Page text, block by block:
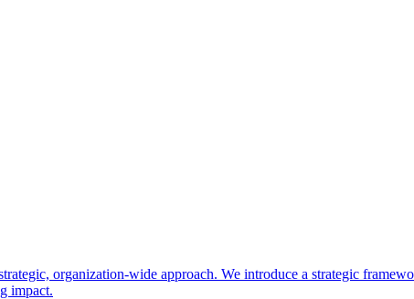
organization-wide approach. We introduce a strategic
impact.